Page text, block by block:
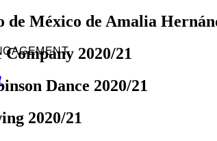
México de Amalia
2020/21
Dance 2020/21
2020/21